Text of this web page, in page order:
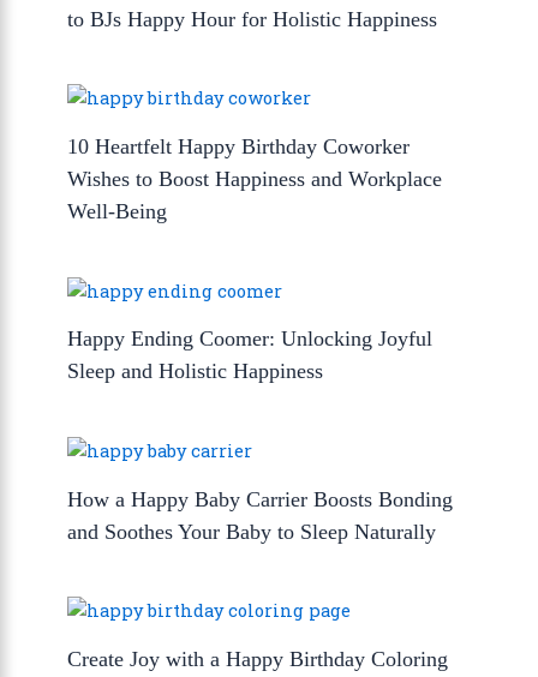
to BJs Happy Hour for Holistic Happiness
10 Heartfelt Happy Birthday Coworker
Wishes to Boost Happiness and Workplace
Well-Being
Happy Ending Coomer: Unlocking Joyful
Sleep and Holistic Happiness
How a Happy Baby Carrier Boosts Bonding
and Soothes Your Baby to Sleep Naturally
Create Joy with a Happy Birthday Coloring